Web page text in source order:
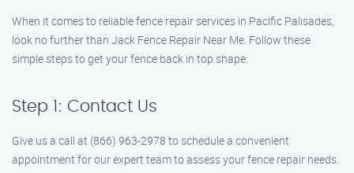
When it comes to reliable fence repair services in Pacific Palisades,
look no further than Jack Fence Repair Near Me. Follow these
simple steps to get your fence back in top shape:
Step 1: Contact Us
Give us a call at (866) 963-2978 to schedule a convenient
appointment for our expert team to assess your fence repair needs.